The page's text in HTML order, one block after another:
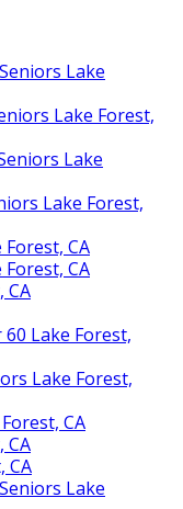
Lake
Lake Forest,
Lake
Lake Forest,
CA
CA
CA
Lake Forest,
Lake Forest,
CA
CA
CA
Lake